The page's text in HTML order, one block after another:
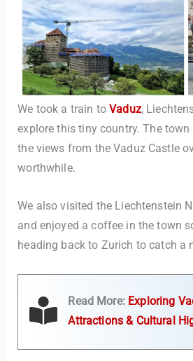
We took a train toVaduz,
explore this tiny country. The
the views from the Vaduz Castle
worthwhile.
We also visited the Liechtenstein
and enjoyed a coffee in the town
heading back to Zurich to catch a
Read More: Exploring
Attractions & Cultural